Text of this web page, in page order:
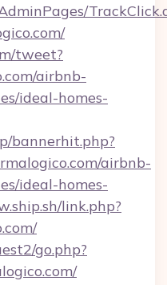
tweet?
airbnb-
ideal-homes-
bannerhit.php?
airbnb-
ideal-homes-
link.php?
go.php?